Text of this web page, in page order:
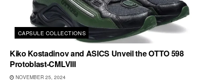
CAPSULE COLLECTIONS
Kiko Kostadinov and ASICS Unveil the OTTO 598
Protoblast-CMLVIII
NOVEMBER 25, 2024